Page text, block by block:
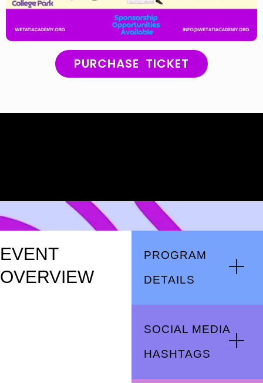
PURCHASE TICKET
EVENT
OVERVIEW
PROGRAM
DETAILS
SOCIAL MEDIA
HASHTAGS